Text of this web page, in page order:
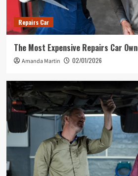
Repairs Car
The Most Expensive Repairs Car
Amanda Martin 02/01/2026